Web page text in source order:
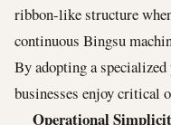
ribbon-like structure
continuous Bingsu
By adopting a
businesses enjoy critical
Operational